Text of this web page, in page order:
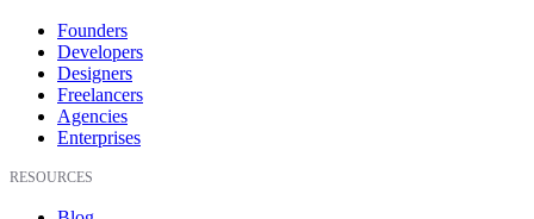
Founders
Developers
Designers
Freelancers
Agencies
Enterprises
RESOURCES